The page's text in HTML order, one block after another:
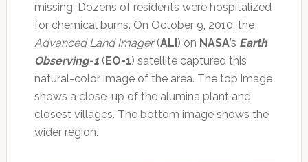
missing. Dozens of residents were hospitalized
for chemical burns. On October 9, 2010, the
Advanced Land Imager(ALI ) on NASA’s Earth
Observing-1( EO-1) satellite captured this
natural-color image of the area. The top image
shows a close-up of the alumina plant and
closest villages. The bottom image shows the
wider region.